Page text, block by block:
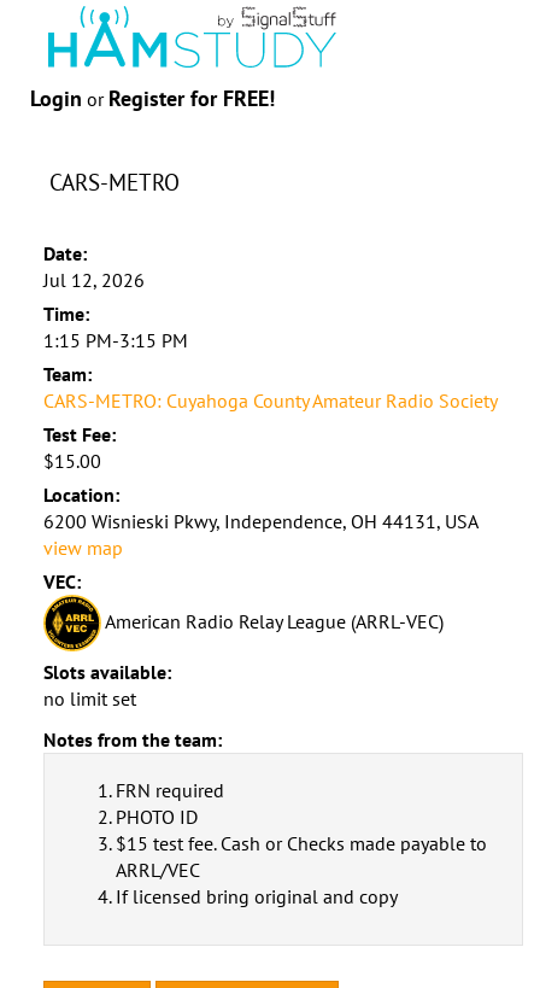
Login or Register for FREE!
CARS-METRO
Date:
Jul 12, 2026
Time:
1:15 PM-3:15 PM
Team:
CARS-METRO: Cuyahoga County Amateur Radio Society
Test Fee:
$15.00
Location:
6200 Wisnieski Pkwy, Independence, OH 44131, USA
view map
VEC:
American Radio Relay League (ARRL-VEC)
Slots available:
no limit set
Notes from the team:
FRN required
PHOTO ID
$15 test fee. Cash or Checks made payable to
ARRL/VEC
If licensed bring original and copy